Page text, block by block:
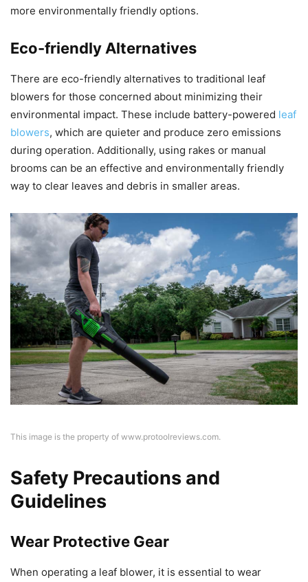
more environmentally friendly options.
Eco-friendly Alternatives
There are eco-friendly alternatives to traditional leaf
blowers for those concerned about minimizing their
environmental impact. These include battery-powered leaf
blowers, which are quieter and produce zero emissions
during operation. Additionally, using rakes or manual
brooms can be an effective and environmentally friendly
way to clear leaves and debris in smaller areas.
This image is the property of www.protoolreviews.com.
Safety Precautions and
Guidelines
Wear Protective Gear
When operating a leaf blower, it is essential to wear